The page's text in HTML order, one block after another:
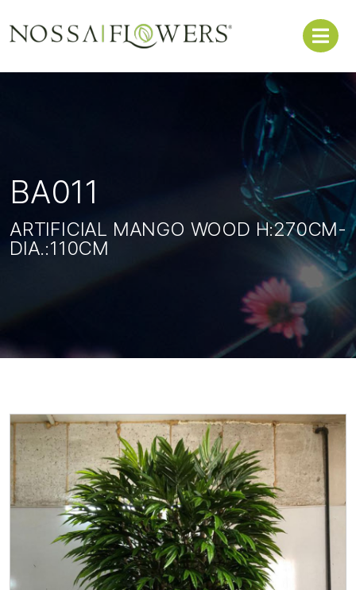
BA011
ARTIFICIAL MANGO WOOD H:270CM-
DIA.:110CM